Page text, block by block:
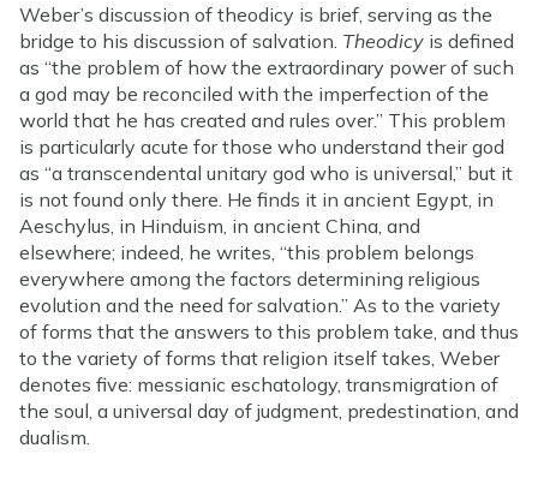
Weber’s discussion of theodicy is brief, serving as the
bridge to his discussion of salvation. Theodicy is defined
as “the problem of how the extraordinary power of such
a god may be reconciled with the imperfection of the
world that he has created and rules over.” This problem
is particularly acute for those who understand their god
as “a transcendental unitary god who is universal,” but it
is not found only there. He finds it in ancient Egypt, in
Aeschylus, in Hinduism, in ancient China, and
elsewhere; indeed, he writes, “this problem belongs
everywhere among the factors determining religious
evolution and the need for salvation.” As to the variety
of forms that the answers to this problem take, and thus
to the variety of forms that religion itself takes, Weber
denotes five: messianic eschatology, transmigration of
the soul, a universal day of judgment, predestination, and
dualism.